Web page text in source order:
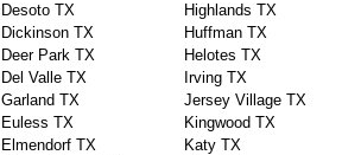
Desoto TX Highlands TX
Dickinson TX Huffman TX
Deer Park TX Helotes TX
Del Valle TX Irving TX
Garland TX Jersey Village TX
Euless TX Kingwood TX
Elmendorf TX Katy TX